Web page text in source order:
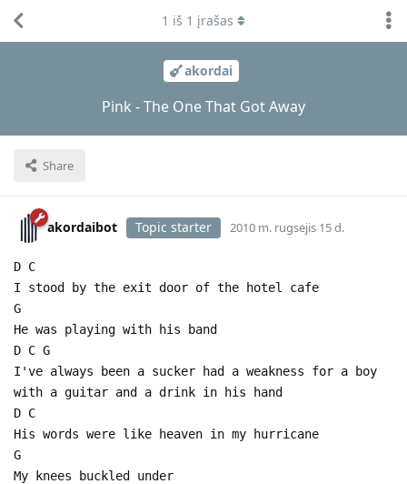
akordai
Pink - The One That Got Away
Share
1 iš 1 įrašas
akordaibot Topic starter 2010 m. rugsėjis 15 d.
D C
I stood by the exit door of the hotel cafe
G
He was playing with his band
D C G
I've always been a sucker had a weakness for a boy
with a guitar and a drink in his hand
D C
His words were like heaven in my hurricane
G
My knees buckled under